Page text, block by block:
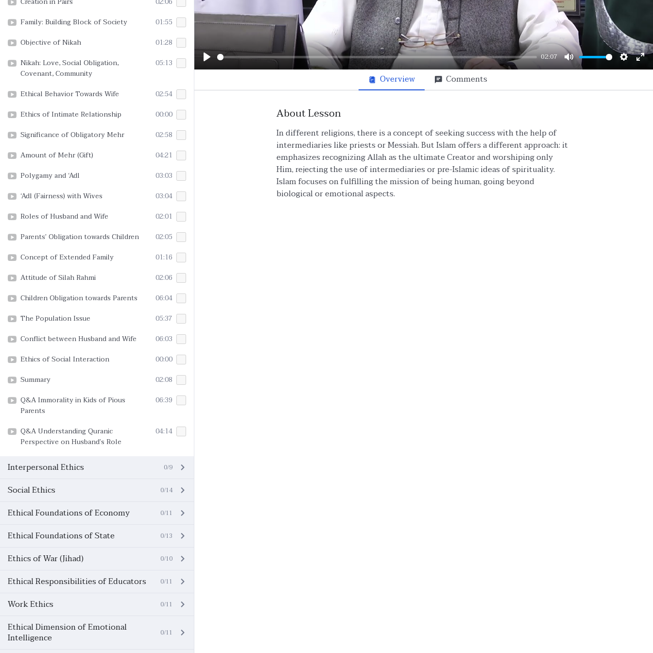
Family: Building Block of Society
01:55
Objective of Nikah
01:28
Nikah: Love, Social Obligation,
Covenant, Community
05:13
Ethical Behavior Towards Wife
02:54
Ethics of Intimate Relationship
00:00
Significance of Obligatory Mehr
02:58
Amount of Mehr (Gift)
04:21
Polygamy and ‘Adl
03:03
‘Adl (Fairness) with Wives
03:04
Roles of Husband and Wife
02:01
Parents’ Obligation towards Children
02:05
Concept of Extended Family
01:16
Attitude of Silah Rahmi
02:06
Children Obligation towards Parents
06:04
The Population Issue
05:37
Conflict between Husband and Wife
06:03
Ethics of Social Interaction
00:00
Summary
02:08
Q&A Immorality in Kids of Pious
Parents
06:39
Q&A Understanding Quranic
Perspective on Husband’s Role
04:14
Interpersonal Ethics 0/9
Social Ethics 0/14
Ethical Foundations of Economy 0/11
Ethical Foundations of State 0/13
Ethics of War (Jihad) 0/10
Ethical Responsibilities of Educators 0/11
Work Ethics 0/11
Ethical Dimension of Emotional
Intelligence 0/11
Play
02:07
Mute
Overview Comments
About Lesson
In different religions, there is a concept of seeking success with the help of
intermediaries like priests or Messiah. But Islam offers a different approach: it
emphasizes recognizing Allah as the ultimate Creator and worshiping only
Him, rejecting the use of intermediaries or pre-Islamic ideas of spirituality.
Islam focuses on fulfilling the mission of being human, going beyond
biological or emotional aspects.